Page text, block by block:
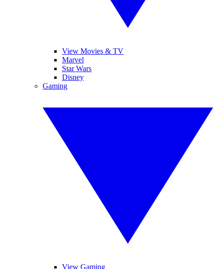
View Movies & TV
Marvel
Star Wars
Disney
Gaming
View Gaming